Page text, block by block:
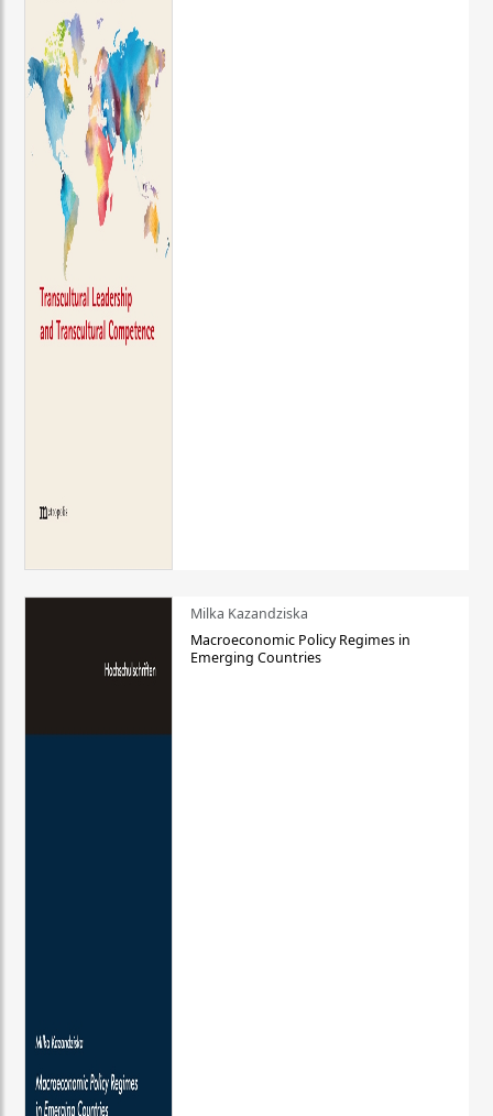
Milka Kazandziska
Macroeconomic Policy Regimes in
Emerging Countries